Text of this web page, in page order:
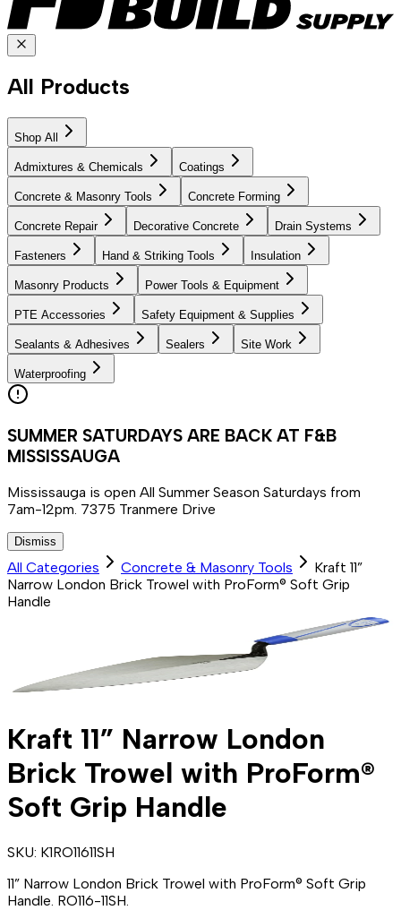
All Products
Shop All
Admixtures & Chemicals Coatings
Concrete & Masonry Tools Concrete Forming
Concrete Repair Decorative Concrete Drain Systems
Fasteners Hand & Striking Tools Insulation
Masonry Products Power Tools & Equipment
PTE Accessories Safety Equipment & Supplies
Sealants & Adhesives Sealers Site Work
Waterproofing
SUMMER SATURDAYS ARE BACK AT F&B
MISSISSAUGA
Mississauga is open All Summer Season Saturdays from
7am-12pm. 7375 Tranmere Drive
Dismiss
All Categories Concrete & Masonry Tools
Kraft 11”
Narrow London Brick Trowel with ProForm® Soft Grip
Handle
Kraft 11” Narrow London
Brick Trowel with ProForm®
Soft Grip Handle
SKU: K1RO11611SH
11” Narrow London Brick Trowel with ProForm® Soft Grip
Handle. RO116-11SH.